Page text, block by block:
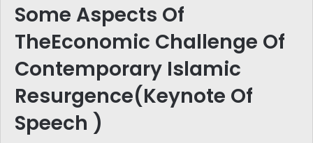
Some Aspects Of
TheEconomic Challenge Of
Contemporary Islamic
Resurgence(Keynote Of
Speech )